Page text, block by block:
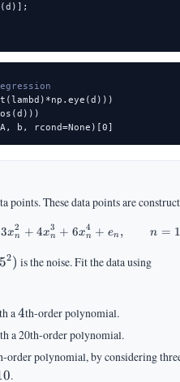
b, rcond=None)[0]
points. These data points are
y_n = 0.5 - 2x_n -
3xn
2 + 4xn
3 + 6xn
4 + en , n = 1
52) is the noise. Fit the data using
a4
4th-order polynomial.
a 20th-order polynomial.
order polynomial, by considering
.